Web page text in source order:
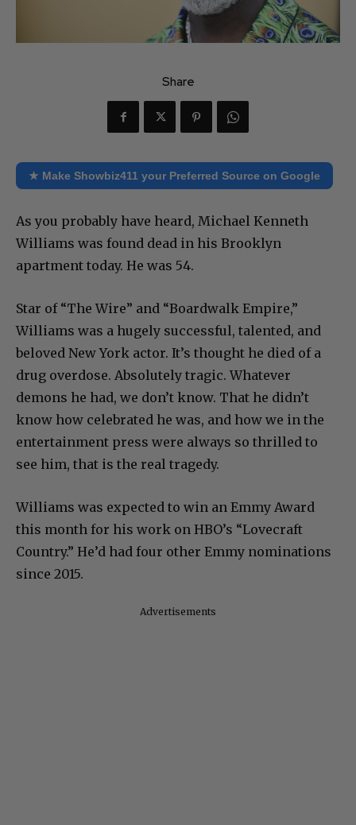
Share
★ Make Showbiz411 your Preferred Source on Google
As you probably have heard, Michael Kenneth
Williams was found dead in his Brooklyn
apartment today. He was 54.
Star of “The Wire” and “Boardwalk Empire,”
Williams was a hugely successful, talented, and
beloved New York actor. It’s thought he died of a
drug overdose. Absolutely tragic. Whatever
demons he had, we don’t know. That he didn’t
know how celebrated he was, and how we in the
entertainment press were always so thrilled to
see him, that is the real tragedy.
Williams was expected to win an Emmy Award
this month for his work on HBO’s “Lovecraft
Country.” He’d had four other Emmy nominations
since 2015.
Advertisements